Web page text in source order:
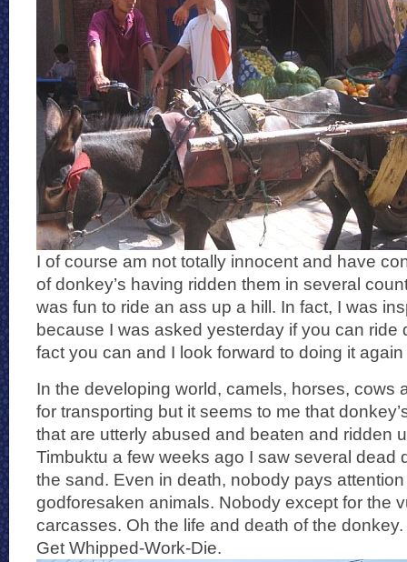
I of course am not totally innocent and have
of donkey’s having ridden them in several
was fun to ride an ass up a hill. In fact, I was
because I was asked yesterday if you can ride
fact you can and I look forward to doing it
In the developing world, camels, horses, cows
for transporting but it seems to me that
that are utterly abused and beaten and ridden
Timbuktu a few weeks ago I saw several dead
the sand. Even in death, nobody pays
godforesaken animals. Nobody except for the
carcasses. Oh the life and death of the
Get Whipped-Work-Die.